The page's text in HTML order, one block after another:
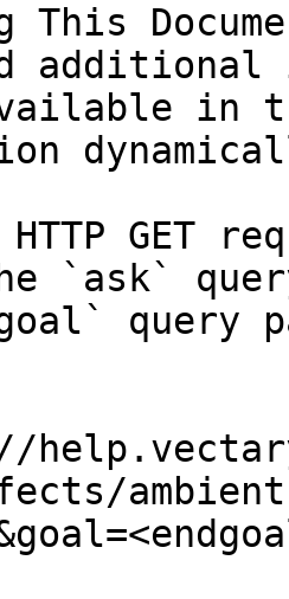
This
in
HTTP GET
`ask`
query